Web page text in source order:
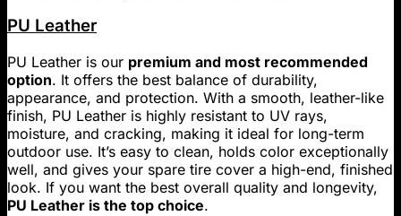
PU Leather
PU Leather is our premium and most recommended
option. It offers the best balance of durability,
appearance, and protection. With a smooth, leather-like
finish, PU Leather is highly resistant to UV rays,
moisture, and cracking, making it ideal for long-term
outdoor use. It’s easy to clean, holds color exceptionally
well, and gives your spare tire cover a high-end, finished
look. If you want the best overall quality and longevity,
PU Leather is the top choice.